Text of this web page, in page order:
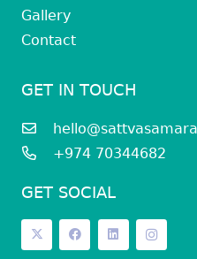
Gallery
Contact
GET IN TOUCH
+974 70344682
GET SOCIAL